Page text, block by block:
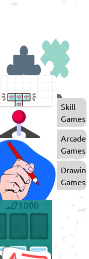
Skill
Games
Arcade
Games
Games